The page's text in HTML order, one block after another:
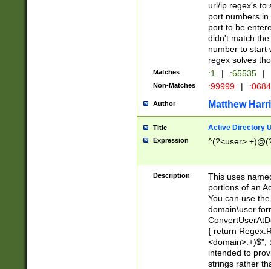
url/ip regex's to
port numbers
port to be
didn't match
number to start
regex solves
Matches :1 | :65535 |
Non-Matches :99999 |
Author Matthew
Title Active Directory
Expression
Description
This uses
portions of an
You can use
domain\user
{ return
<domain>.+)$",
intended to
strings rather